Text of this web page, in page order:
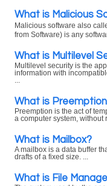
What is Malicious
Malicious software also
from Software) is any
What is Multilevel
Multilevel security is the
information with
What is
Preemption is the act of
a computer system, without
What is Mailbox?
A mailbox is a data buffer
drafts of a fixed size. ...
What is File